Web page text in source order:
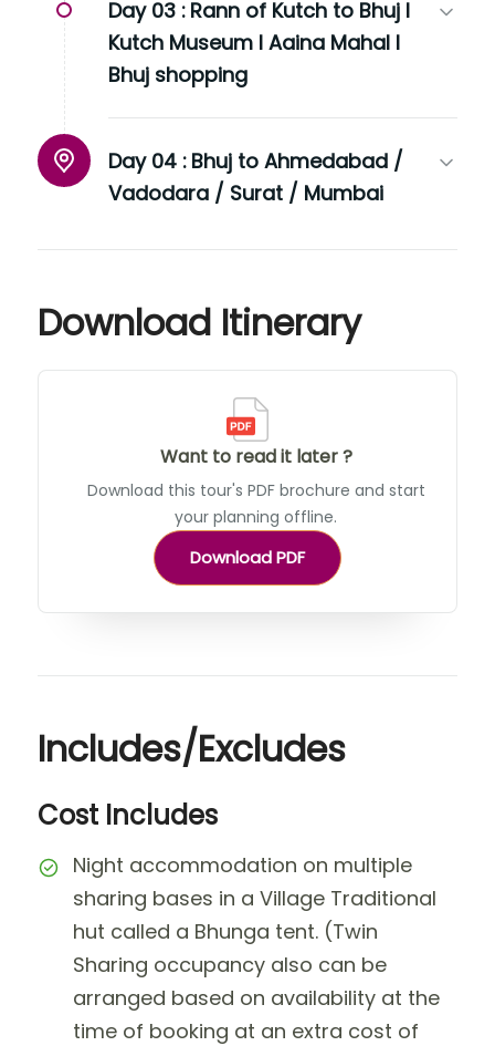
Day 03 : Rann of Kutch to Bhuj I
Kutch Museum I Aaina Mahal I
Bhuj shopping
Day 04 : Bhuj to Ahmedabad /
Vadodara / Surat / Mumbai
Download Itinerary
Want to read it later ?
Download this tour's PDF brochure and start
your planning offline.
Download PDF
Includes/Excludes
Cost Includes
Night accommodation on multiple
sharing bases in a Village Traditional
hut called a Bhunga tent. (Twin
Sharing occupancy also can be
arranged based on availability at the
time of booking at an extra cost of